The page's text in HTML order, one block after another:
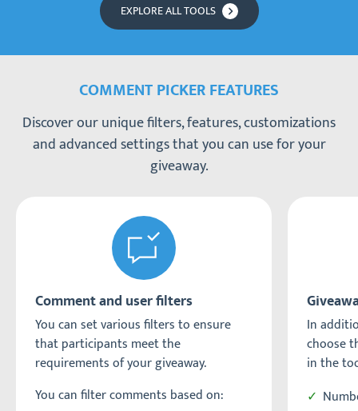
EXPLORE ALL TOOLS
COMMENT PICKER FEATURES
Discover our unique filters, features, customizations
and advanced settings that you can use for your
giveaway.
Comment and user filters
You can set various filters to ensure
that participants meet the
requirements of your giveaway.
You can filter comments based on:
In
choose
in the